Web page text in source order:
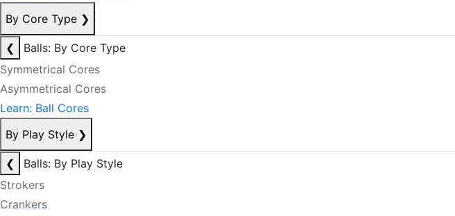
By Core Type ❯
❮
Balls: By Core Type
Symmetrical Cores
Asymmetrical Cores
Learn: Ball Cores
By Play Style ❯
❮
Balls: By Play Style
Strokers
Crankers